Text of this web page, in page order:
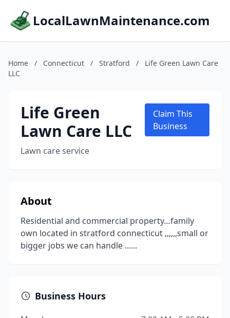
LocalLawnMaintenance.com
Home / Connecticut / Stratford /
Life Green Lawn Care
LLC
Life Green
Lawn Care LLC
Lawn care service
Claim This
Business
About
Residential and commercial property…family
own located in stratford connecticut ,,,,,,small or
bigger jobs we can handle ......
Business Hours